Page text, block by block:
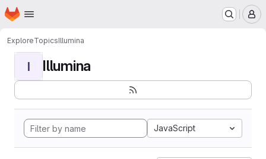
Skip to main content
Homepage
ExploreTopicsIllumina
I Illumina
JavaScript